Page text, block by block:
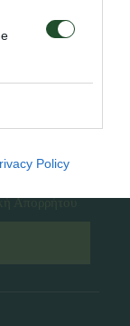
Policy
Απορρήτου